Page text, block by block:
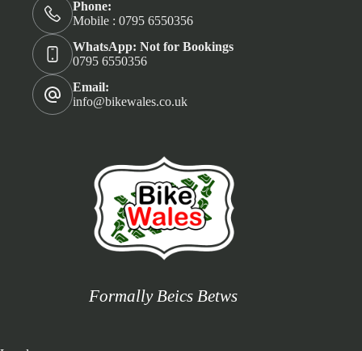
Phone:
Mobile : 0795 6550356
WhatsApp: Not for Bookings
0795 6550356
Email:
info@bikewales.co.uk
Formally Beics Betws